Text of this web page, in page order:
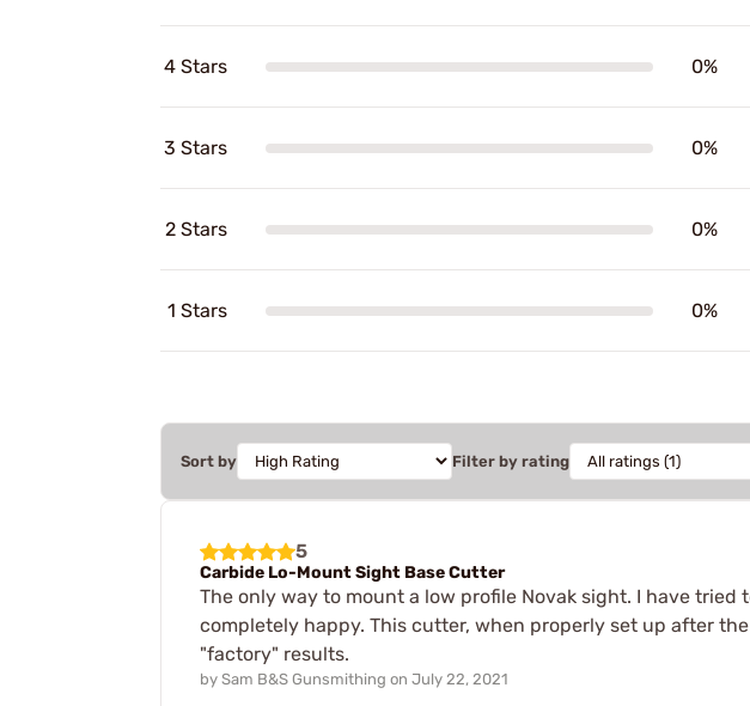
4 Stars 0%
3 Stars 0%
2 Stars 0%
1 Stars 0%
Sort by Filter by rating
5
Carbide Lo-Mount Sight Base Cutter
The only way to mount a low profile Novak sight. I have
completely happy. This cutter, when properly set up after
"factory" results.
by Sam B&S Gunsmithing on July 22, 2021